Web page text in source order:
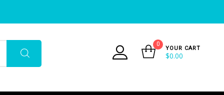
0
YOUR CART
$0.00